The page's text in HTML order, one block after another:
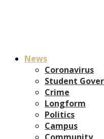
News
Coronavirus
Student
Crime
Longform
Politics
Campus